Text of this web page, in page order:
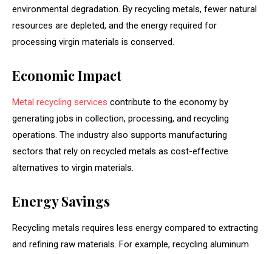
environmental degradation. By recycling metals, fewer natural
resources are depleted, and the energy required for
processing virgin materials is conserved.
Economic Impact
Metal recycling services contribute to the economy by
generating jobs in collection, processing, and recycling
operations. The industry also supports manufacturing
sectors that rely on recycled metals as cost-effective
alternatives to virgin materials.
Energy Savings
Recycling metals requires less energy compared to extracting
and refining raw materials. For example, recycling aluminum